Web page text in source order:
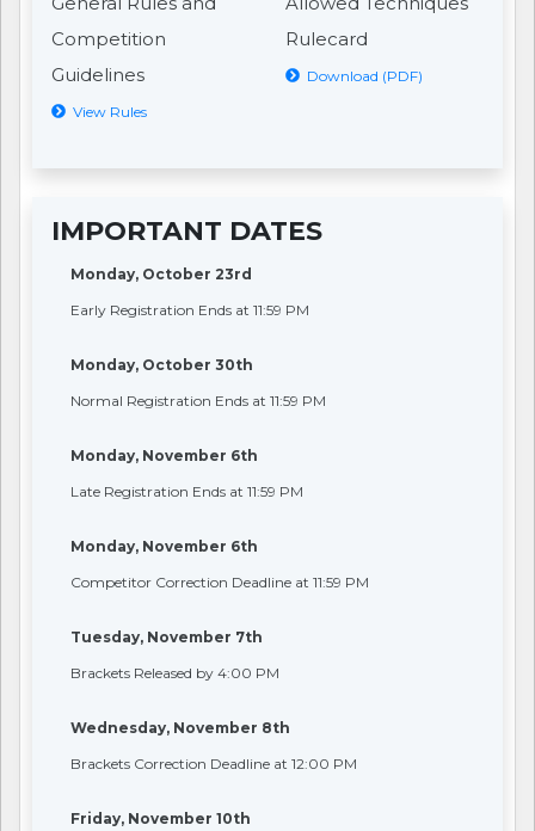
Competition
Guidelines
View Rules
Rulecard
Download (PDF)
IMPORTANT DATES
Monday, October 23rd
Early Registration Ends at 11:59 PM
Monday, October 30th
Normal Registration Ends at 11:59 PM
Monday, November 6th
Late Registration Ends at 11:59 PM
Monday, November 6th
Competitor Correction Deadline at 11:59 PM
Tuesday, November 7th
Brackets Released by 4:00 PM
Wednesday, November 8th
Brackets Correction Deadline at 12:00 PM
Friday, November 10th